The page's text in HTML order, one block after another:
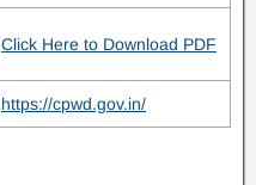
Click Here to Download PDF
https://cpwd.gov.in/